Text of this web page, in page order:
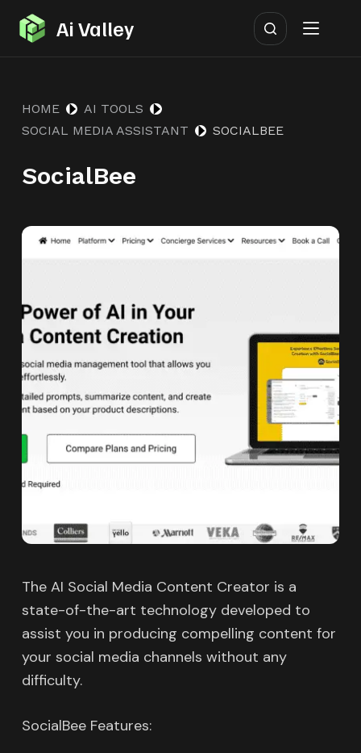
S
k
o
o
t
t
Ai Valley
HOME
AI TOOLS
SOCIAL MEDIA ASSISTANT
SOCIALBEE
SocialBee
The AI Social Media Content Creator is a
state-of-the-art technology developed to
assist you in producing compelling content for
your social media channels without any
difficulty.
SocialBee Features: